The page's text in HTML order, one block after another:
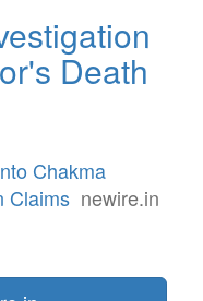
Death
Chakma
Claims newire.in